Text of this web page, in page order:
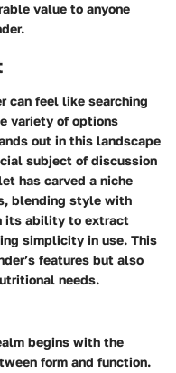
value to anyone
can feel like searching
variety of options
out in this landscape
subject of discussion
has carved a niche
blending style with
its ability to extract
simplicity in use. This
features but also
needs.
begins with the
form and function.